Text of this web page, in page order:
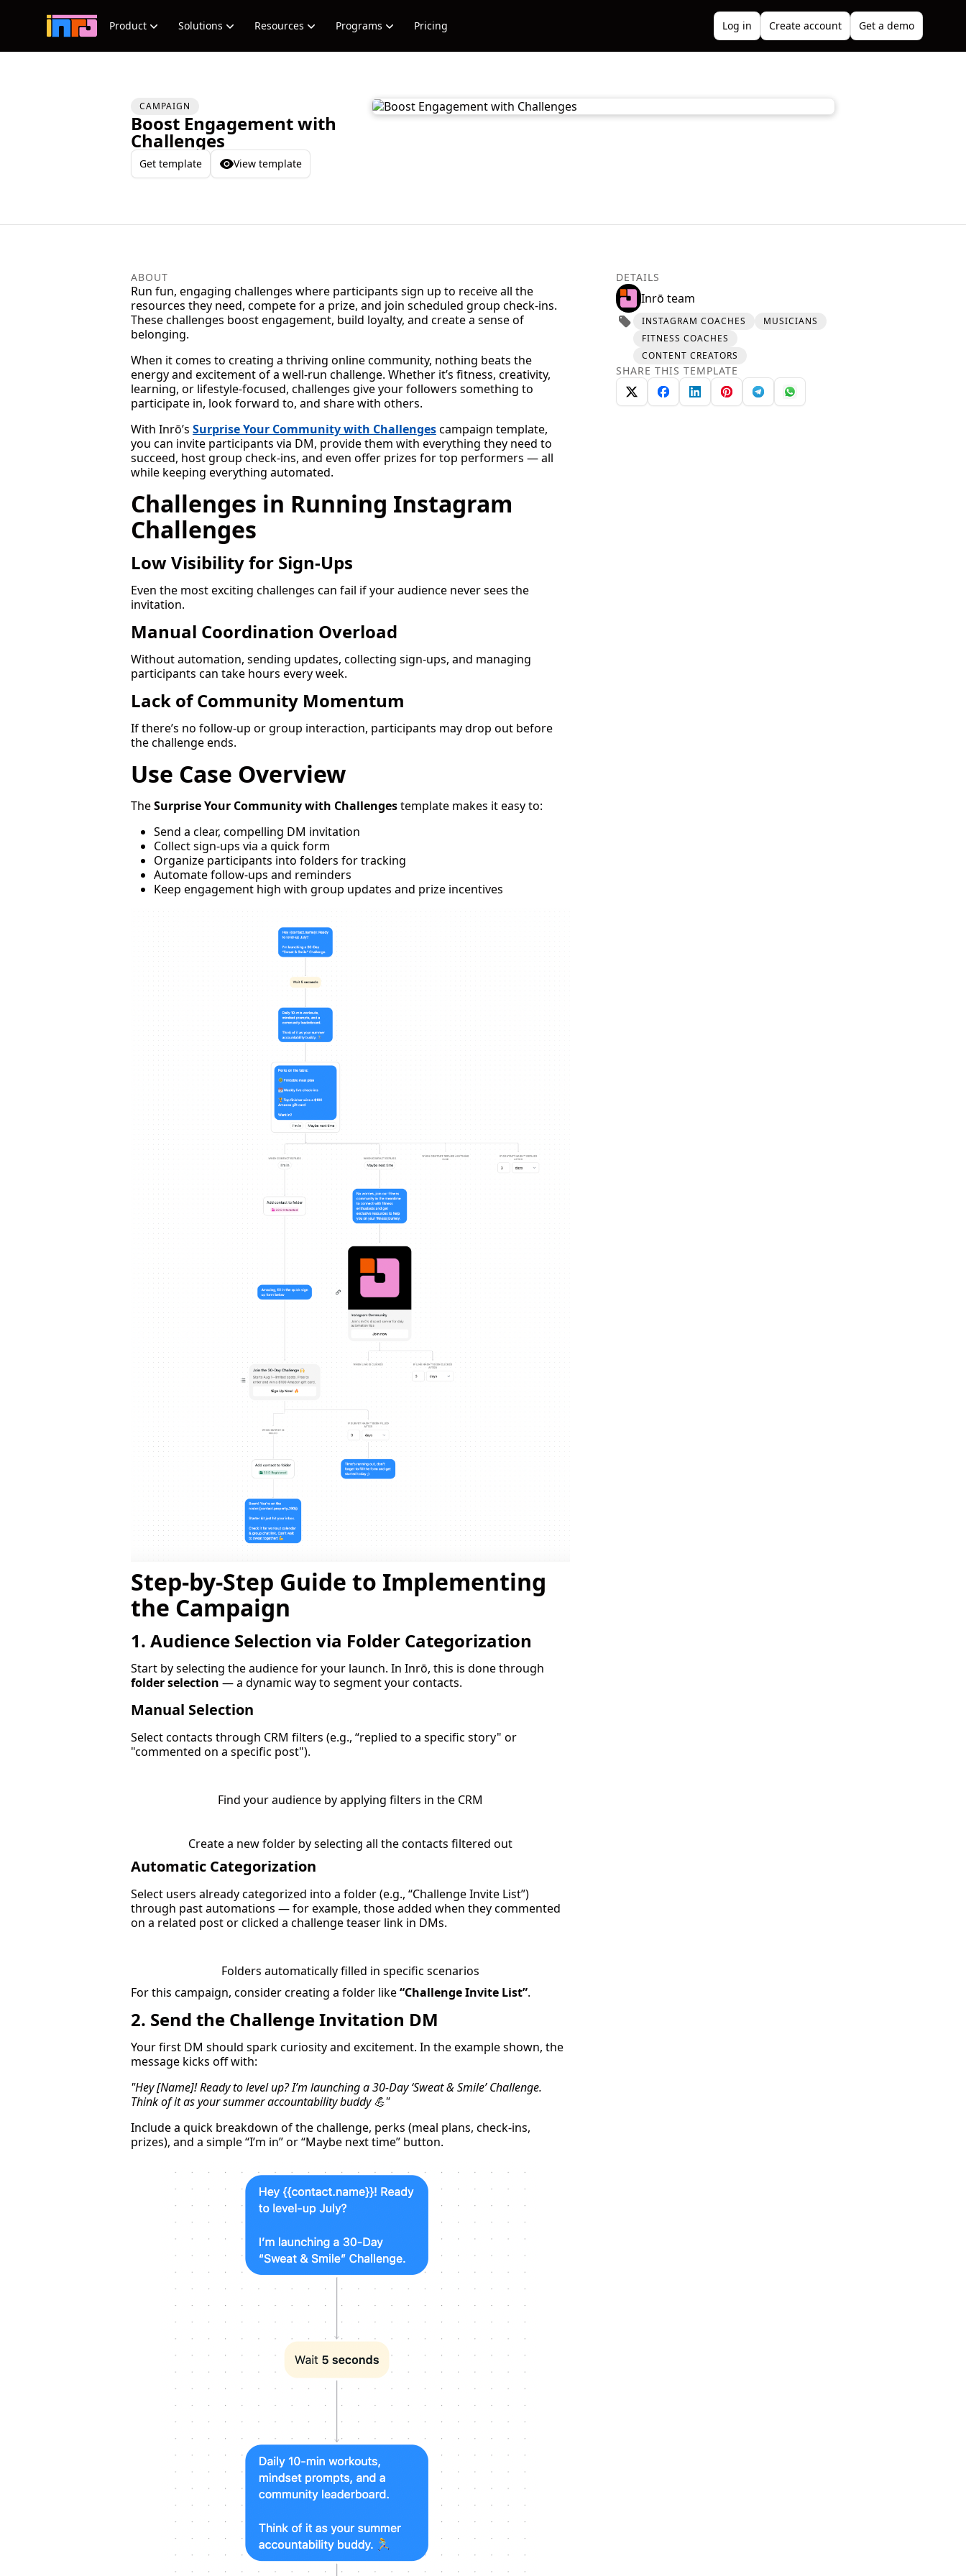
Product Solutions Resources Programs Pricing Log in Create account Get a demo
CAMPAIGN
Boost Engagement with
Challenges
Get template View template
DETAILS
Inrō team
INSTAGRAM COACHES
MUSICIANS
FITNESS COACHES
CONTENT CREATORS
SHARE THIS TEMPLATE
ABOUT
Run fun, engaging challenges where participants sign up to receive all the
resources they need, compete for a prize, and join scheduled group check-ins.
These challenges boost engagement, build loyalty, and create a sense of
belonging.
When it comes to creating a thriving online community, nothing beats the
energy and excitement of a well-run challenge. Whether it’s fitness, creativity,
learning, or lifestyle-focused, challenges give your followers something to
participate in, look forward to, and share with others.
With Inrō’s Surprise Your Community with Challengescampaign template,
you can invite participants via DM, provide them with everything they need to
succeed, host group check-ins, and even offer prizes for top performers — all
while keeping everything automated.
Challenges in Running Instagram
Challenges
Low Visibility for Sign-Ups
Even the most exciting challenges can fail if your audience never sees the
invitation.
Manual Coordination Overload
Without automation, sending updates, collecting sign-ups, and managing
participants can take hours every week.
Lack of Community Momentum
If there’s no follow-up or group interaction, participants may drop out before
the challenge ends.
Use Case Overview
TheSurprise Your Community with Challengestemplate makes it easy to:
Send a clear, compelling DM invitation
Collect sign-ups via a quick form
Organize participants into folders for tracking
Automate follow-ups and reminders
Keep engagement high with group updates and prize incentives
Step-by-Step Guide to Implementing
the Campaign
1. Audience Selection via Folder Categorization
Start by selecting the audience for your launch. In Inrō, this is done through
folder selection — a dynamic way to segment your contacts.
Manual Selection
Select contacts through CRM filters (e.g., “replied to a specific story" or
"commented on a specific post").
Find your audience by applying filters in the CRM
Create a new folder by selecting all the contacts filtered out
Automatic Categorization
Select users already categorized into a folder (e.g., “Challenge Invite List”)
through past automations — for example, those added when they commented
on a related post or clicked a challenge teaser link in DMs.
Folders automatically filled in specific scenarios
For this campaign, consider creating a folder like“Challenge Invite List”.
2. Send the Challenge Invitation DM
Your first DM should spark curiosity and excitement. In the example shown, the
message kicks off with:
"Hey [Name]! Ready to level up? I’m launching a 30-Day ‘Sweat & Smile’ Challenge.
Think of it as your summer accountability buddy 💪"
Include a quick breakdown of the challenge, perks (meal plans, check-ins,
prizes), and a simple “I’m in” or “Maybe next time” button.